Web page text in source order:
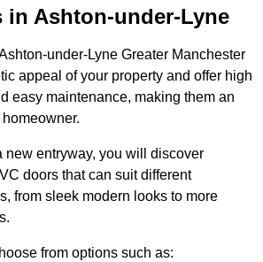
in Ashton-under-Lyne
under-Lyne Greater Manchester
appeal of your property and offer high
easy maintenance, making them an
new entryway, you will discover
doors that can suit different
from sleek modern looks to more
from options such as: